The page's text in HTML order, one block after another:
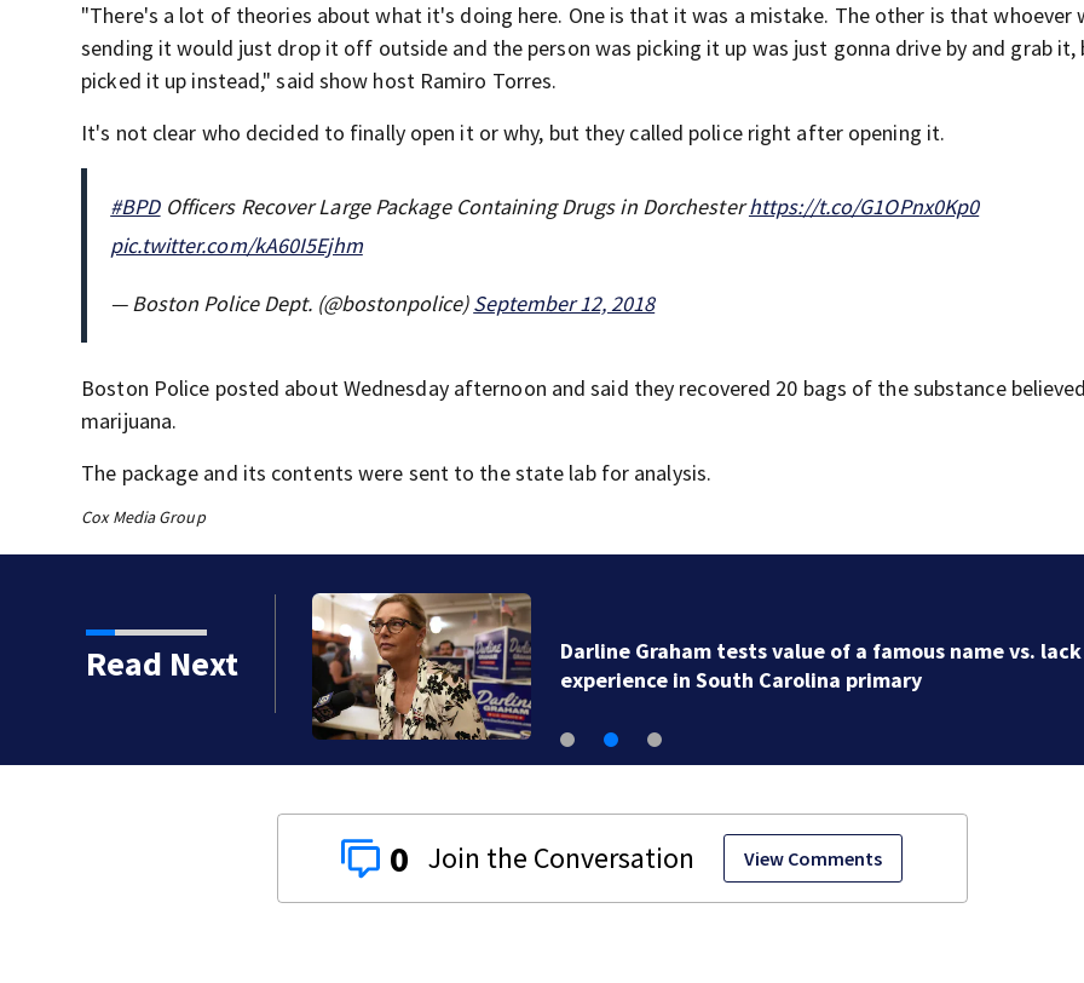
"There's a lot of theories about what it's doing here. One is that it was a mistake. The other is that whoever
sending it would just drop it off outside and the person was picking it up was just gonna drive by and grab it,
picked it up instead," said show host Ramiro Torres.
It's not clear who decided to finally open it or why, but they called police right after opening it.
#BPDOfficers Recover Large Package Containing Drugs in Dorchesterhttps://t.co/G1OPnx0Kp0
pic.twitter.com/kA60I5Ejhm
— Boston Police Dept. (@bostonpolice)September 12, 2018
Boston Police posted about Wednesday afternoon and said they recovered 20 bags of the substance
marijuana.
The package and its contents were sent to the state lab for analysis.
Cox Media Group
Read Next
murdering daughter
Darline Graham tests value of a famous name vs.
experience in South Carolina primary
0 View Comments